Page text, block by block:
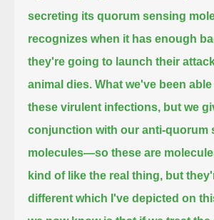
secreting its quorum sensing
recognizes when it has enough
they're going to launch their
animal dies. What we've been
these virulent infections, but we
conjunction with our anti-quorum
molecules—so these are
kind of like the real thing, but
different which I've depicted on